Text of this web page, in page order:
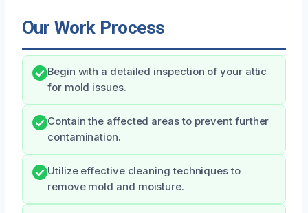
Our Work Process
Begin with a detailed inspection of your attic
for mold issues.
Contain the affected areas to prevent further
contamination.
Utilize effective cleaning techniques to
remove mold and moisture.